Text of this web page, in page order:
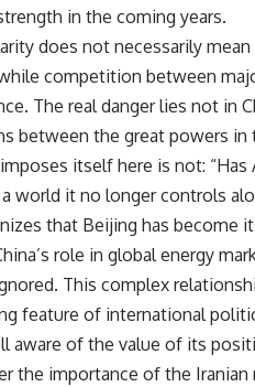
in the coming years.
does not necessarily
competition between
The real danger lies not in
between the great powers in
itself here is not:
world it no longer controls
that Beijing has become
role in global energy
This complex
feature of international
aware of the value of its
the importance of the